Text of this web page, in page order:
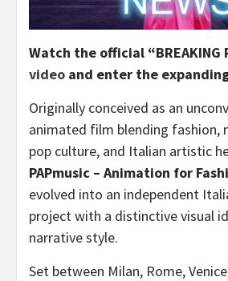
Watch the official “BREAKING
video and enter the
Originally conceived as an
animated film blending fashion,
pop culture, and Italian artistic
PAPmusic – Animation for
evolved into an independent
project with a distinctive visual
narrative style.
Set between Milan, Rome,